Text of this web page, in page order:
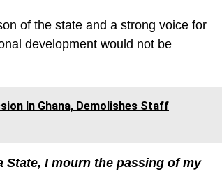
of the state and a strong voice for
development would not be
In Ghana, Demolishes Staff
State, I mourn the passing of my